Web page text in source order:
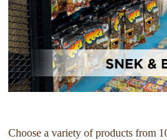
Choose a variety of products from